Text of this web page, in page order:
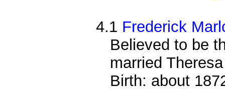
4.1 Frederick
Believed to be
married
Birth: about